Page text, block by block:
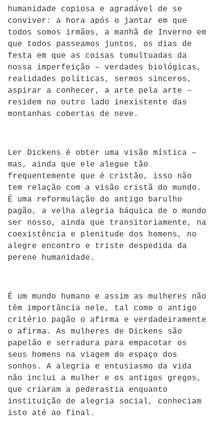
humanidade copiosa e agradável de se
conviver: a hora após o jantar em que
todos somos irmãos, a manhã de Inverno em
que todos passeamos juntos, os dias de
festa em que as coisas tumultuadas da
nossa imperfeição – verdades biológicas,
realidades políticas, sermos sinceros,
aspirar a conhecer, a arte pela arte –
residem no outro lado inexistente das
montanhas cobertas de neve.
Ler Dickens é obter uma visão mística –
mas, ainda que ele alegue tão
frequentemente que é cristão, isso não
tem relação com a visão cristã do mundo.
É uma reformulação do antigo barulho
pagão, a velha alegria báquica de o mundo
ser nosso, ainda que transitoriamente, na
coexistência e plenitude dos homens, no
alegre encontro e triste despedida da
perene humanidade.
É um mundo humano e assim as mulheres não
têm importância nele, tal como o antigo
critério pagão o afirma e verdadeiramente
o afirma. As mulheres de Dickens são
papelão e serradura para empacotar os
seus homens na viagem do espaço dos
sonhos. A alegria e entusiasmo da vida
não inclui a mulher e os antigos gregos,
que criaram a pederastia enquanto
instituição de alegria social, conheciam
isto até ao final.